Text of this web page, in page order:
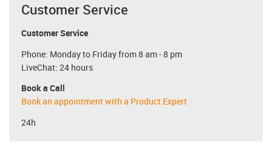
Customer Service
Customer Service
Phone: Monday to Friday from 8 am - 8 pm
LiveChat: 24 hours
Book a Call
Book an appointment with a Product Expert
24h